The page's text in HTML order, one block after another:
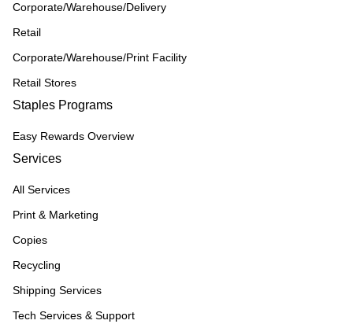
Corporate/Warehouse/Delivery
Retail
Corporate/Warehouse/Print Facility
Retail Stores
Staples Programs
Easy Rewards Overview
Services
All Services
Print & Marketing
Copies
Recycling
Shipping Services
Tech Services & Support